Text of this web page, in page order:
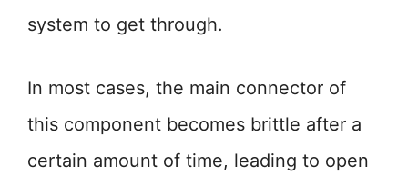
system to get through.
In most cases, the main connector of
this component becomes brittle after a
certain amount of time, leading to open